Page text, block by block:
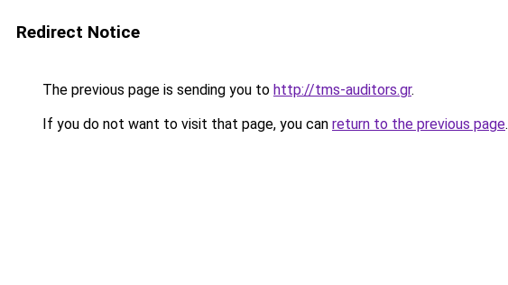
Redirect Notice
The previous page is sending you to http://tms-auditors.gr.
If you do not want to visit that page, you can return to the previous page.